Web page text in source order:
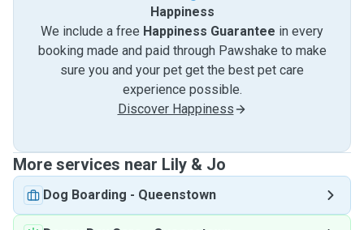
Happiness
We include a free Happiness Guarantee in every
booking made and paid through Pawshake to make
sure you and your pet get the best pet care
experience possible.
Discover Happiness
More services near Lily & Jo
Dog Boarding - Queenstown